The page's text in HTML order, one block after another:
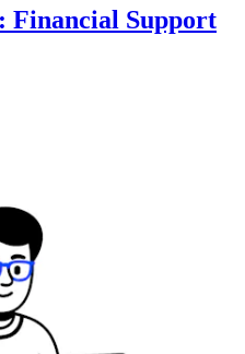
Financial Support